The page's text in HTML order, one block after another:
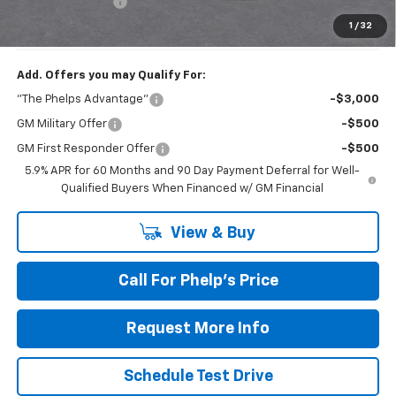
1 / 32
$80,020
Add. Offers you may Qualify For:
"The Phelps Advantage" -$3,000
GM Military Offer -$500
GM First Responder Offer
-$500
5.9% APR for 60 Months and 90 Day Payment Deferral for Well-
Qualified Buyers When Financed w/ GM Financial
View & Buy
Call For Phelp's Price
Request More Info
Schedule Test Drive